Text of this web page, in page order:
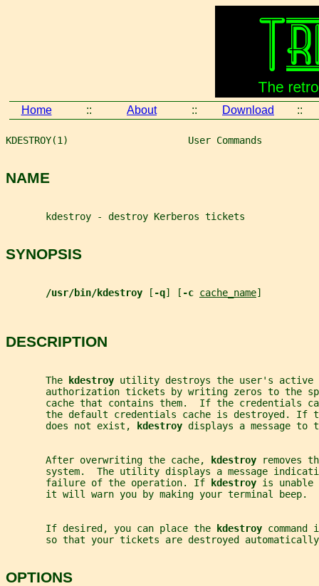
Home :: About :: Download ::
KDESTROY(1)                     User Commands
NAME
       kdestroy - destroy Kerberos tickets
SYNOPSIS
/usr/bin/kdestroy [ -q] [ -c cache_name]
DESCRIPTION
       The
kdestroy utility destroys the user's active
authorization tickets by writing zeros to the
cache that contains them.  If the credentials
the default credentials cache is destroyed. If
       does not exist,
kdestroy displays a message
       After overwriting the cache,
kdestroy
removes
system.  The utility displays a message
       failure of the operation. If
kdestroy is unable
       it will warn you by making your terminal beep.
       If desired, you can place the
kdestroy
so that your tickets are destroyed
OPTIONS